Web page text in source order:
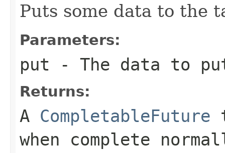
Puts some data to the
Parameters:
put - The data to
Returns:
A CompletableFuture
when complete